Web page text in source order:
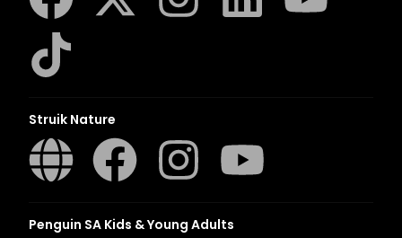
Struik Nature
Penguin SA Kids & Young Adults